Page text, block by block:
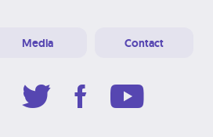
Media Contact